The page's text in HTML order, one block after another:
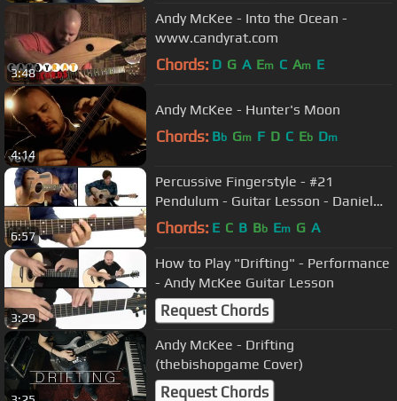
3:48
Andy McKee - Into the Ocean -
www.candyrat.com
Chords: D G A Em C Am E
4:14
Andy McKee - Hunter's Moon
Chords: Bb Gm F D C Eb Dm
6:57
Percussive Fingerstyle - #21
Pendulum - Guitar Lesson - Daniel
Champagne
Chords: E C B Bb Em G A
3:29
How to Play "Drifting" - Performance
- Andy McKee Guitar Lesson
Request Chords
Andy McKee - Drifting
(thebishopgame Cover)
Request Chords